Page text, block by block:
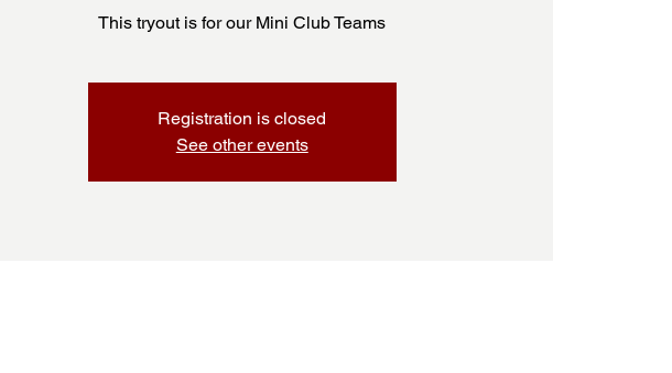
This tryout is for our Mini Club Teams
Registration is closed
See other events